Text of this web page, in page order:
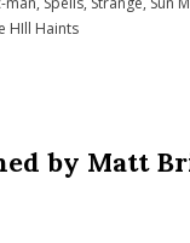
HIll Haints
by Matt